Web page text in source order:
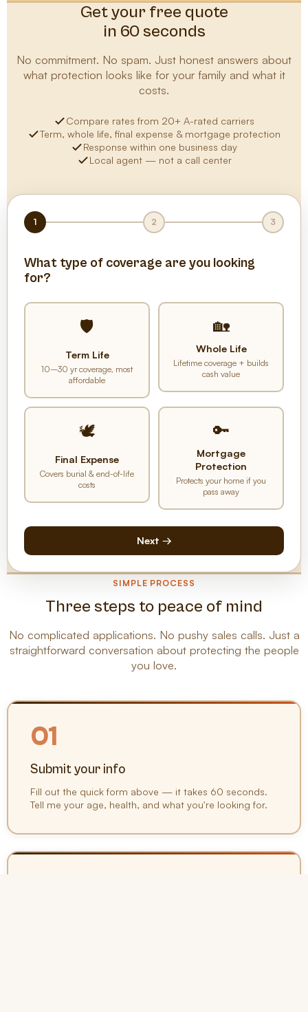
Get your free quote
in 60 seconds
No commitment. No spam. Just honest answers about
what protection looks like for your family and what it
costs.
Compare rates from 20+ A-rated carriers
Term, whole life, final expense & mortgage protection
Response within one business day
Local agent — not a call center
1 2 3
What type of coverage are you looking
for?
🛡️
Term Life
10–30 yr coverage, most
affordable
🏡
Whole Life
Lifetime coverage + builds
cash value
🕊️
Final Expense
Covers burial & end-of-life
costs
🔑
Mortgage
Protection
Protects your home if you
pass away
Next →
SIMPLE PROCESS
Three steps to peace of mind
No complicated applications. No pushy sales calls. Just a
straightforward conversation about protecting the people
you love.
01
Submit your info
Fill out the quick form above — it takes 60 seconds.
Tell me your age, health, and what you're looking for.